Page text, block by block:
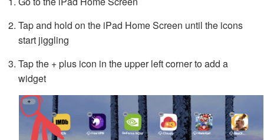
Tap and hold on the iPad Home Screen until the icons
start jiggling
Tap the + plus icon in the upper left corner to add a
widget